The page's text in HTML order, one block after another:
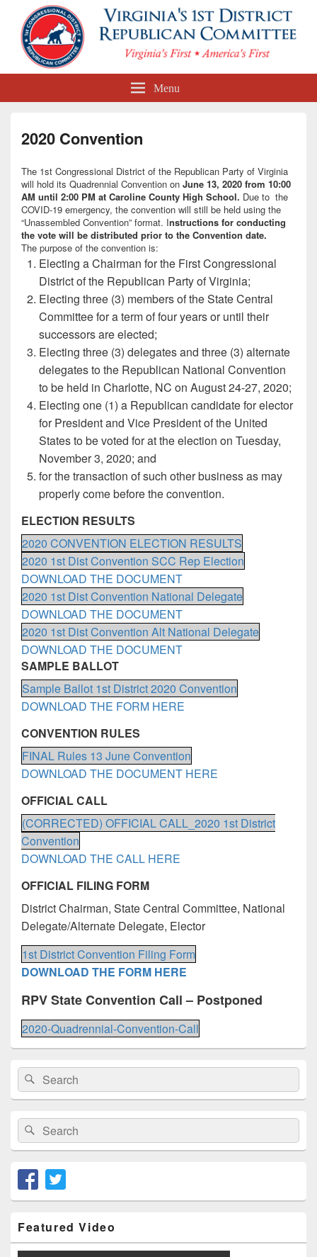
First Congressional District
Menu
2020 Convention
The 1st Congressional District of the Republican Party of Virginia
will hold its Quadrennial Convention on June 13, 2020 from 10:00
AM until 2:00 PM at Caroline County High School. Due to the
COVID-19 emergency, the convention will still be held using the
“Unassembled Convention” format. Instructions for conducting
the vote will be distributed prior to the Convention date.
The purpose of the convention is:
Electing a Chairman for the First Congressional
District of the Republican Party of Virginia;
Electing three (3) members of the State Central
Committee for a term of four years or until their
successors are elected;
Electing three (3) delegates and three (3) alternate
delegates to the Republican National Convention
to be held in Charlotte, NC on August 24-27, 2020;
Electing one (1) a Republican candidate for elector
for President and Vice President of the United
States to be voted for at the election on Tuesday,
November 3, 2020; and
for the transaction of such other business as may
properly come before the convention.
ELECTION RESULTS
2020 CONVENTION ELECTION RESULTS
2020 1st Dist Convention SCC Rep Election
DOWNLOAD THE DOCUMENT
2020 1st Dist Convention National Delegate
DOWNLOAD THE DOCUMENT
2020 1st Dist Convention Alt National Delegate
DOWNLOAD THE DOCUMENT
SAMPLE BALLOT
Sample Ballot 1st District 2020 Convention
DOWNLOAD THE FORM HERE
CONVENTION RULES
FINAL Rules 13 June Convention
DOWNLOAD THE DOCUMENT HERE
OFFICIAL CALL
(CORRECTED) OFFICIAL CALL_2020 1st District
Convention
DOWNLOAD THE CALL HERE
OFFICIAL FILING FORM
District Chairman, State Central Committee, National
Delegate/Alternate Delegate, Elector
1st District Convention Filing Form
DOWNLOAD THE FORM HERE
RPV State Convention Call – Postponed
2020-Quadrennial-Convention-Call
Primary
Sidebar
Widget
Area
Search
for:
Search
Search
for:
Search
Featured Video